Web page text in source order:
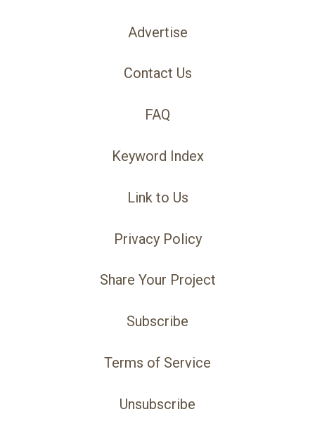
Advertise
Contact Us
FAQ
Keyword Index
Link to Us
Privacy Policy
Share Your Project
Subscribe
Terms of Service
Unsubscribe